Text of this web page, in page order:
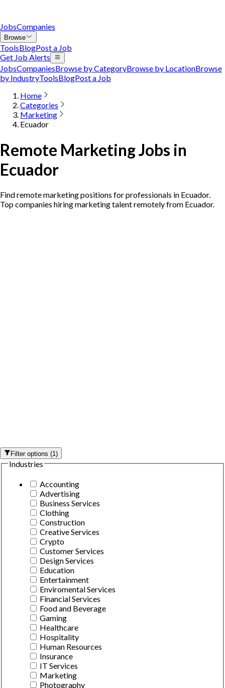
JobsCompanies
Browse
ToolsBlogPost a Job
Get Job Alerts
JobsCompaniesBrowse by CategoryBrowse by LocationBrowse
by IndustryToolsBlogPost a Job
Home
Categories
Marketing
Ecuador
Remote Marketing Jobs in
Ecuador
Find remote marketing positions for professionals in Ecuador.
Top companies hiring marketing talent remotely from Ecuador.
Filter options(1)
Industries
Accounting
Advertising
Business Services
Clothing
Construction
Creative Services
Crypto
Customer Services
Design Services
Education
Entertainment
Enviromental Services
Financial Services
Food and Beverage
Gaming
Healthcare
Hospitality
Human Resources
Insurance
IT Services
Marketing
Photography